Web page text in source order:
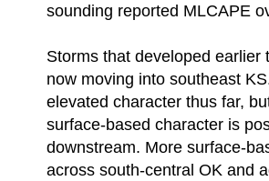
sounding reported MLCAPE
Storms that developed
now moving into southeast
elevated character thus far,
surface-based character is
downstream. More surface-
across south-central OK and